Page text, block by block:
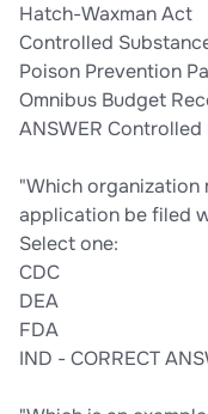
Hatch-Waxman Act
Controlled
Poison Prevention
Omnibus Budget
ANSWER
"Which organization
application be filed
Select one:
CDC
DEA
FDA
IND - CORRECT